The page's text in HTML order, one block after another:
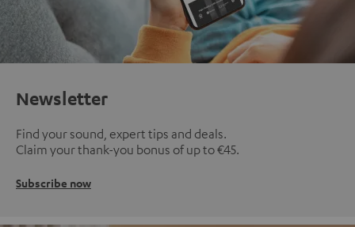
Newsletter
Find your sound, expert tips and deals.
Claim your thank-you bonus of up to €45.
Subscribe now